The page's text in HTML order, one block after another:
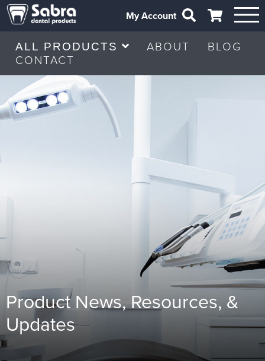
My Account
ALL PRODUCTS ABOUT
BLOG
CONTACT
Product News, Resources, &
Updates